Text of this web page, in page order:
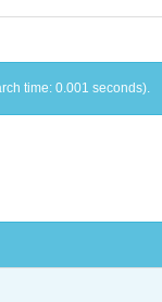
time: 0.001 seconds).